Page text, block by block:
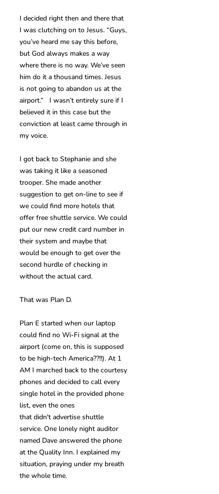
I decided right then and there that
I was clutching on to Jesus. “Guys,
you’ve heard me say this before,
but God always makes a way
where there is no way. We’ve seen
him do it a thousand times. Jesus
is not going to abandon us at the
airport.” I wasn’t entirely sure if I
believed it in this case but the
conviction at least came through in
my voice.
I got back to Stephanie and she
was taking it like a seasoned
trooper. She made another
suggestion to get on-line to see if
we could find more hotels that
offer free shuttle service. We could
put our new credit card number in
their system and maybe that
would be enough to get over the
second hurdle of checking in
without the actual card.
That was Plan D.
Plan E started when our laptop
could find no Wi-Fi signal at the
airport (come on, this is supposed
to be high-tech America??!!). At 1
AM I marched back to the courtesy
phones and decided to call every
single hotel in the provided phone
list, even the ones
that didn't advertise shuttle
service. One lonely night auditor
named Dave answered the phone
at the Quality Inn. I explained my
situation, praying under my breath
the whole time.